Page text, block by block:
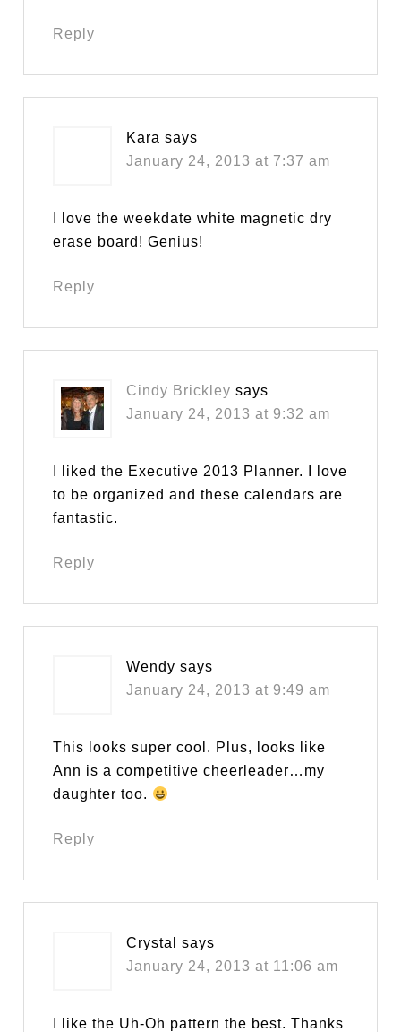
Reply
Kara says
January 24, 2013 at 7:37 am
I love the weekdate white magnetic dry
erase board! Genius!
Reply
Cindy Brickley says
January 24, 2013 at 9:32 am
I liked the Executive 2013 Planner. I love
to be organized and these calendars are
fantastic.
Reply
Wendy says
January 24, 2013 at 9:49 am
This looks super cool. Plus, looks like
Ann is a competitive cheerleader…my
daughter too.
Reply
Crystal
says
January 24, 2013 at 11:06 am
I like the Uh-Oh pattern the best. Thanks